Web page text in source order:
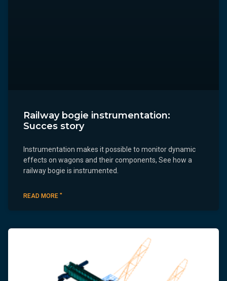
Railway bogie instrumentation:
Succes story
Instrumentation makes it possible to monitor dynamic
effects on wagons and their components, See how a
railway bogie is instrumented.
READ MORE "